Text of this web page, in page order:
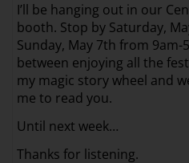
I’ll be hanging out in our
booth. Stop by Saturday,
Sunday, May 7th from 9am-
between enjoying all the
my magic story wheel and
me to read you.
Until next week…
Thanks for listening.